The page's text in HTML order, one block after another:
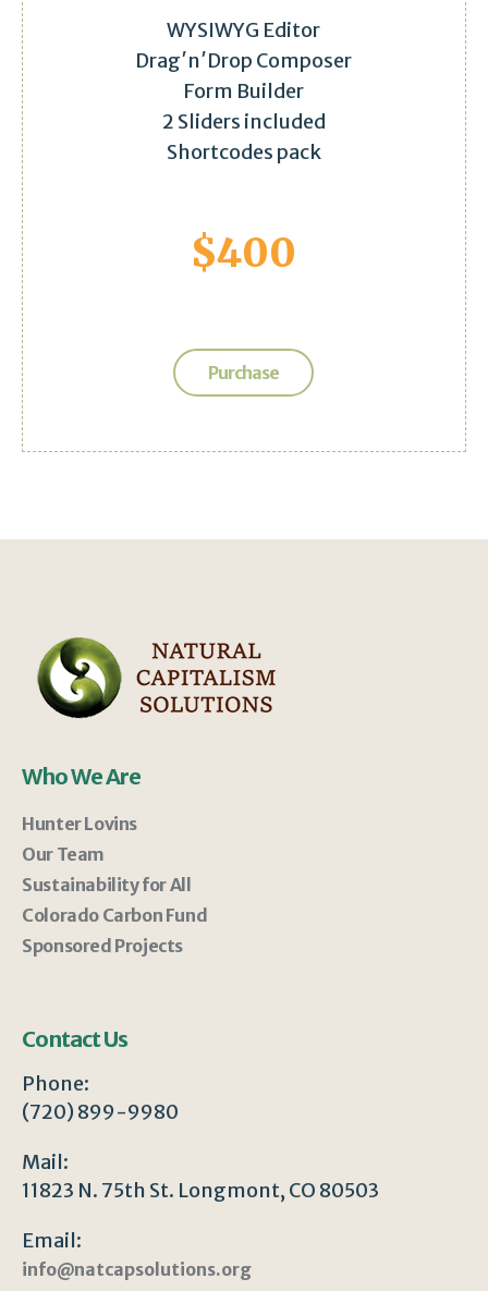
WYSIWYG Editor
Drag′n′Drop Composer
Form Builder
2 Sliders included
Shortcodes pack
$400
Purchase
Who We Are
Hunter Lovins
Our Team
Sustainability for All
Colorado Carbon Fund
Sponsored Projects
Contact Us
Phone:
(720) 899-9980
Mail:
11823 N. 75th St. Longmont, CO 80503
Email:
info@natcapsolutions.org